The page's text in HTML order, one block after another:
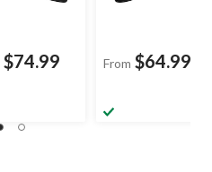
$74.99 From $64.99